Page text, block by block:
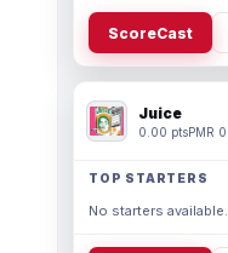
ScoreCast
Juice
0.00 ptsPMR 0
TOP STARTERS
No starters available.